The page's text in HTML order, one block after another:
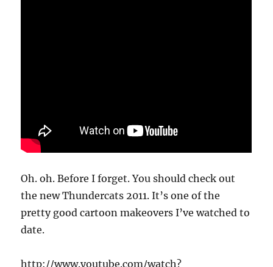
Oh. oh. Before I forget. You should check out
the new Thundercats 2011. It’s one of the
pretty good cartoon makeovers I’ve watched to
date.
http://www.youtube.com/watch?